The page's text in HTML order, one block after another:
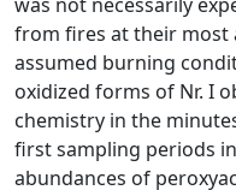
from fires at their most
assumed burning
oxidized forms of Nr. I
chemistry in the
first sampling periods
abundances of